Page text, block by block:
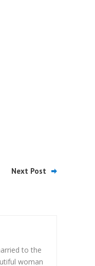
Next Post
to the
woman